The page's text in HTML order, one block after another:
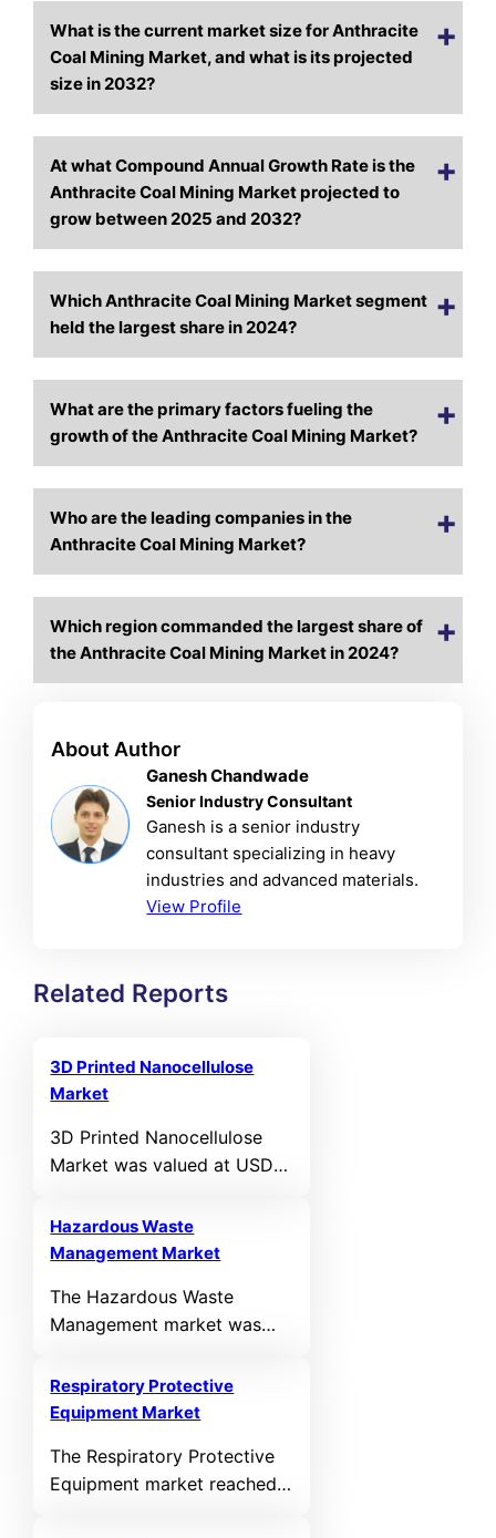
What is the current market size for Anthracite
Coal Mining Market, and what is its projected
size in 2032?
At what Compound Annual Growth Rate is the
Anthracite Coal Mining Market projected to
grow between 2025 and 2032?
Which Anthracite Coal Mining Market segment
held the largest share in 2024?
What are the primary factors fueling the
growth of the Anthracite Coal Mining Market?
Who are the leading companies in the
Anthracite Coal Mining Market?
Which region commanded the largest share of
the Anthracite Coal Mining Market in 2024?
About Author
Ganesh Chandwade
Senior Industry Consultant
Ganesh is a senior industry
consultant specializing in heavy
industries and advanced materials.
View Profile
Related Reports
3D Printed Nanocellulose
Market
3D Printed Nanocellulose
Market was valued at USD
anticipated to reach USD
3892 million by 2032,
16.20% during the forecast
period.
Hazardous Waste
Management Market
The Hazardous Waste
Management market was
million in 2024 and is
anticipated to reach USD
registering a CAGR of 6.2%
during the forecast period.
Respiratory Protective
Equipment Market
The Respiratory Protective
Equipment market reached